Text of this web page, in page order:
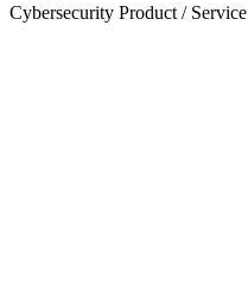
Cybersecurity Product / Service